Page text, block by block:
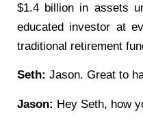
$1.4 billion in assets
educated investor at
traditional retirement
Seth: Jason. Great to
Jason: Hey Seth, how